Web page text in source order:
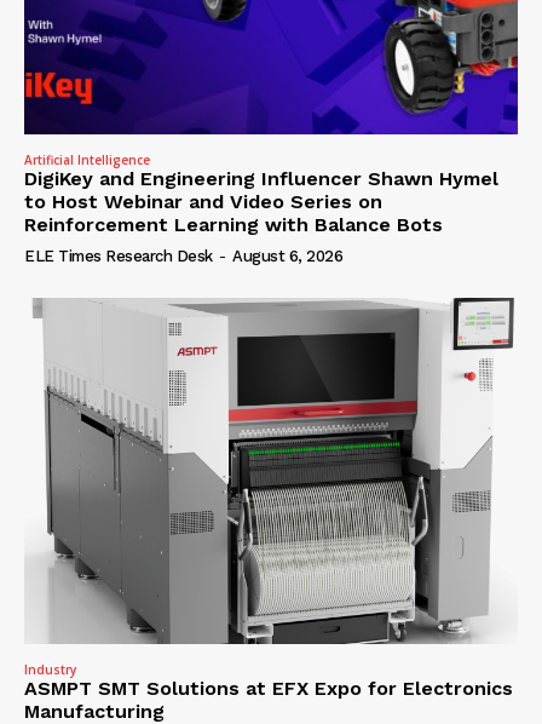
Artificial Intelligence
DigiKey and Engineering Influencer Shawn Hymel
to Host Webinar and Video Series on
Reinforcement Learning with Balance Bots
ELE Times Research Desk - August 6, 2026
Industry
ASMPT SMT Solutions at EFX Expo for Electronics
Manufacturing